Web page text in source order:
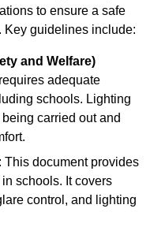
to ensure a safe
Key guidelines include:
and Welfare)
adequate
schools. Lighting
carried out and
: This document provides
schools. It covers
control, and lighting